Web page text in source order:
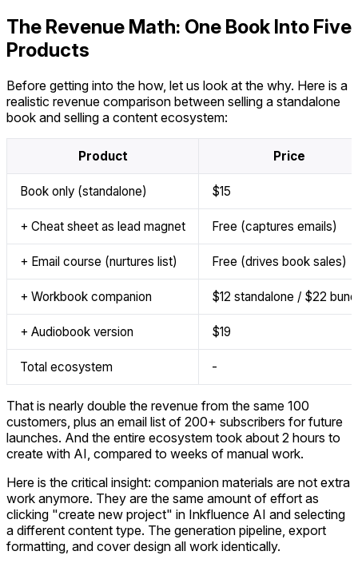
The Revenue Math: One Book Into Five
Products
Before getting into the how, let us look at the why. Here is a
realistic revenue comparison between selling a standalone
book and selling a content ecosystem:
Product Price
Book only (standalone) $15
+ Cheat sheet as lead magnet Free (captures emails)
+ Email course (nurtures list) Free (drives book sales)
+ Workbook companion $12 standalone / $22
+ Audiobook version $19
Total ecosystem -
That is nearly double the revenue from the same 100
customers, plus an email list of 200+ subscribers for future
launches. And the entire ecosystem took about 2 hours to
create with AI, compared to weeks of manual work.
Here is the critical insight: companion materials are not extra
work anymore. They are the same amount of effort as
clicking "create new project" in Inkfluence AI and selecting
a different content type. The generation pipeline, export
formatting, and cover design all work identically.